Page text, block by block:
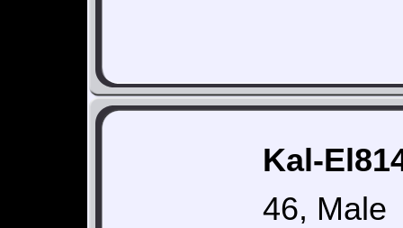
Kal-
46, Male